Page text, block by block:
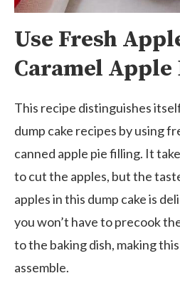
Use Fresh
Caramel Apple
This recipe distinguishes
dump cake recipes by using
canned apple pie filling. It
to cut the apples, but the
apples in this dump cake is
you won’t have to precook
to the baking dish, making
assemble.